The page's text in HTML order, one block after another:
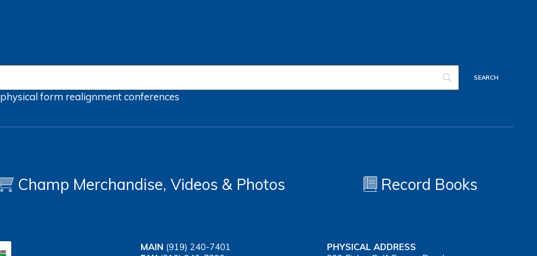
physical form realignmentconferences
Champ Merchandise, Videos & Photos Record Books
MAIN (919) 240-7401
PHYSICAL ADDRESS